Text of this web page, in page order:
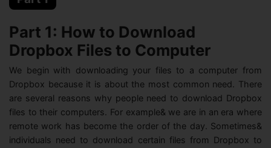
Part 1: How to Download
Dropbox Files to Computer
We begin with downloading your files to a computer from
Dropbox because it is about the most common need. There
are several reasons why people need to download Dropbox
files to their computers. For example& we are in an era where
remote work has become the order of the day. Sometimes&
individuals need to download certain files from Dropbox to